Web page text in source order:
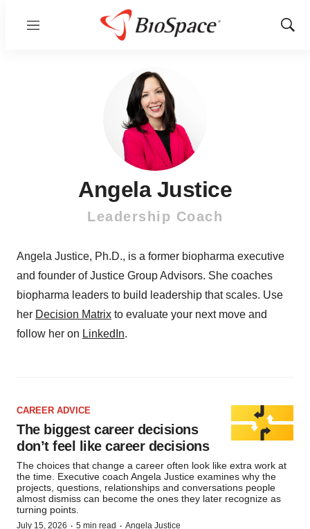
Menu
Show
Angela Justice
Leadership Coach
Angela Justice, Ph.D., is a former biopharma executive
and founder of Justice Group Advisors. She coaches
biopharma leaders to build leadership that scales. Use
her Decision Matrix to evaluate your next move and
follow her on LinkedIn.
CAREER ADVICE
The biggest career decisions
don’t feel like career decisions
The choices that change a career often look like extra work at
the time. Executive coach Angela Justice examines why the
projects, questions, relationships and conversations people
almost dismiss can become the ones they later recognize as
turning points.
July 15, 2026 · 5 min read · Angela Justice